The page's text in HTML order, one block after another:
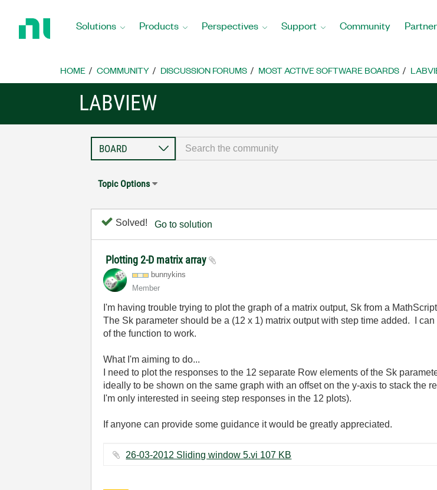
Home
Solutions Products Perspectives Support Community
HOME COMMUNITY DISCUSSION FORUMS MOST ACTIVE SOFTWARE BOARDS
LABVIEW
Topic Options
Solved! Go to solution
Plotting 2-D matrix array
bunnykins
Member
I'm having trouble trying to plot the graph of a matrix output, Sk from a
The Sk parameter should be a (12 x 1) matrix output with step time added. I
of the function to work.
What I'm aiming to do...
I need to plot the responses to the 12 separate Row elements of the Sk
ideally to be shown on the same graph with an offset on the y-axis to stack the
I'm only interested in seeing step responses in the 12 plots).
If anyone can provide some guidance it would be greatly appreciated.
26-03-2012 Sliding window 5.vi ‏107 KB